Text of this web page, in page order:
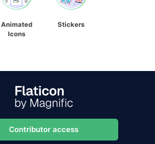
Animated
Icons
Stickers
Contributor access